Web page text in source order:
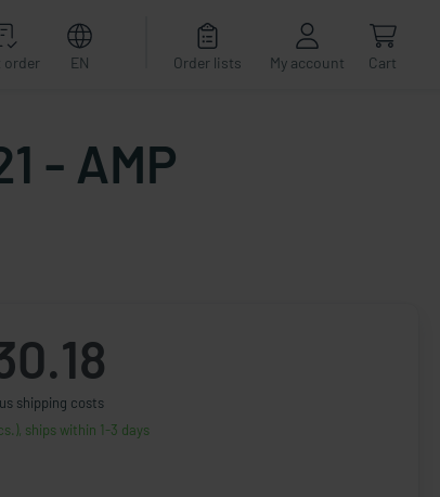
order EN Order lists My account Cart
- AMP
shipping costs
ships within 1-3 days